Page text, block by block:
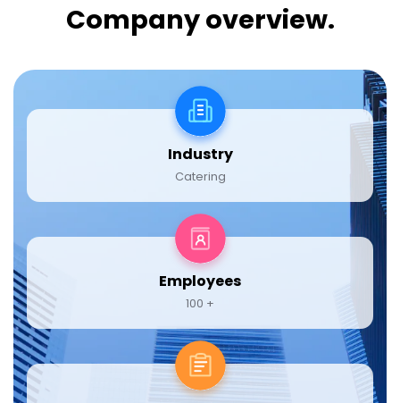
Company overview.
Industry
Catering
Employees
100 +